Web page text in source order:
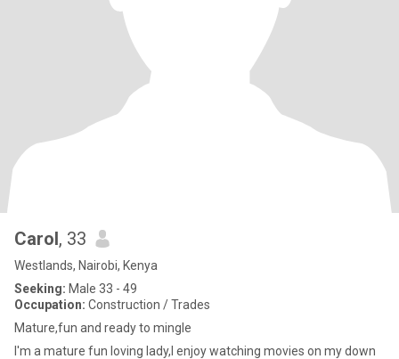
Carol, 33
Westlands, Nairobi, Kenya
Seeking: Male 33 - 49
Occupation: Construction / Trades
Mature,fun and ready to mingle
I'm a mature fun loving lady,I enjoy watching movies on my down